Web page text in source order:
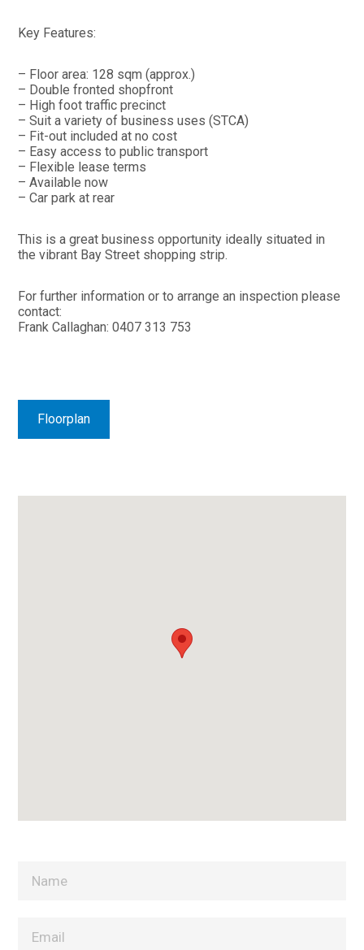
Key Features:
– Floor area: 128 sqm (approx.)
– Double fronted shopfront
– High foot traffic precinct
– Suit a variety of business uses (STCA)
– Fit-out included at no cost
– Easy access to public transport
– Flexible lease terms
– Available now
– Car park at rear
This is a great business opportunity ideally situated in
the vibrant Bay Street shopping strip.
For further information or to arrange an inspection please
contact:
Frank Callaghan: 0407 313 753
Floorplan